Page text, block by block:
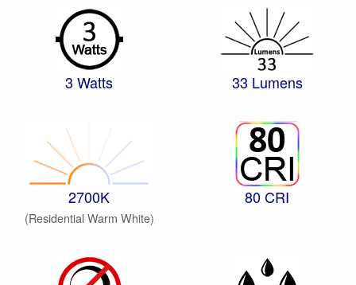
3 Watts 33 Lumens
2700K
(Residential Warm White)
80 CRI